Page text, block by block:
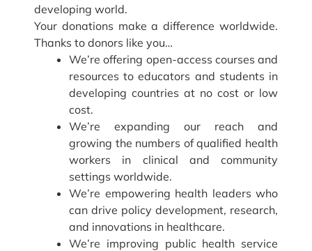
developing world.
Your donations make a difference worldwide.
Thanks to donors like you…
We’re offering open-access courses and
resources to educators and students in
developing countries at no cost or low
cost.
We’re expanding our reach and
growing the numbers of qualified health
workers in clinical and community
settings worldwide.
We’re empowering health leaders who
can drive policy development, research,
and innovations in healthcare.
We’re improving public health service